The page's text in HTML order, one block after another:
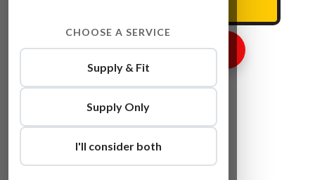
GET ENGINE PRICE
CHOOSE A SERVICE
Supply & Fit
Supply Only
I'll consider both